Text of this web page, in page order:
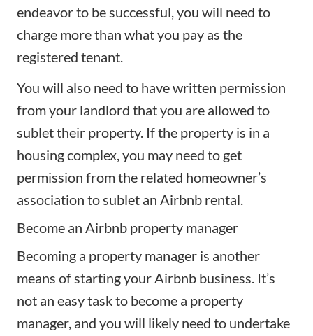
endeavor to be successful, you will need to
charge more than what you pay as the
registered tenant.
You will also need to have written permission
from your landlord that you are allowed to
sublet their property. If the property is in a
housing complex, you may need to get
permission from the related homeowner’s
association to sublet an Airbnb rental.
Become an Airbnb property manager
Becoming a property manager is another
means of starting your Airbnb business. It’s
not an easy task to become a property
manager, and you will likely need to undertake